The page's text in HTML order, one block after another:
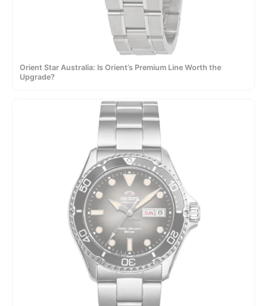
Orient Star Australia: Is Orient’s Premium Line Worth the
Upgrade?